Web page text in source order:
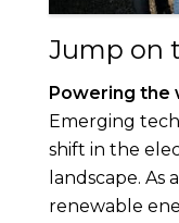
Jump on
Powering
Emerging
shift in the
landscape. As
renewable